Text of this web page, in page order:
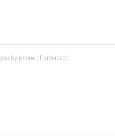
by phone (if provided).